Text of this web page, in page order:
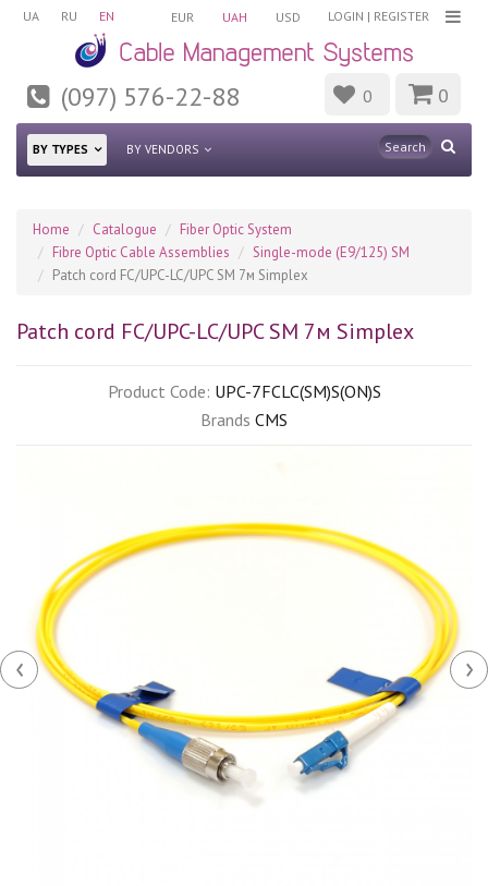
UA RU EN LOGIN | REGISTER
EUR UAH USD
(097) 576-22-88 0 0
BY TYPES BY VENDORS
Home Catalogue
Fiber Optic System
Fibre Optic Cable Assemblies
Single-mode (E9/125) SM
Patch cord FC/UPC-LC/UPC SM 7м Simplex
Patch cord FC/UPC-LC/UPC SM 7м Simplex
Product Code: UPC-7FCLC(SM)S(ON)S
Brands CMS
‹ ›